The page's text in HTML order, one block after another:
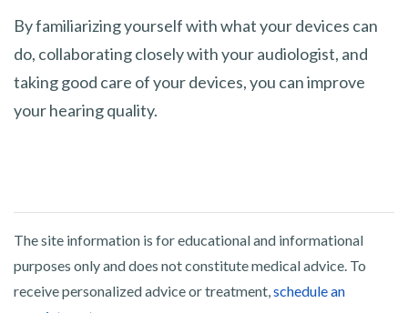
By familiarizing yourself with what your devices can
do, collaborating closely with your audiologist, and
taking good care of your devices, you can improve
your hearing quality.
The site information is for educational and informational
purposes only and does not constitute medical advice. To
receive personalized advice or treatment,schedule an